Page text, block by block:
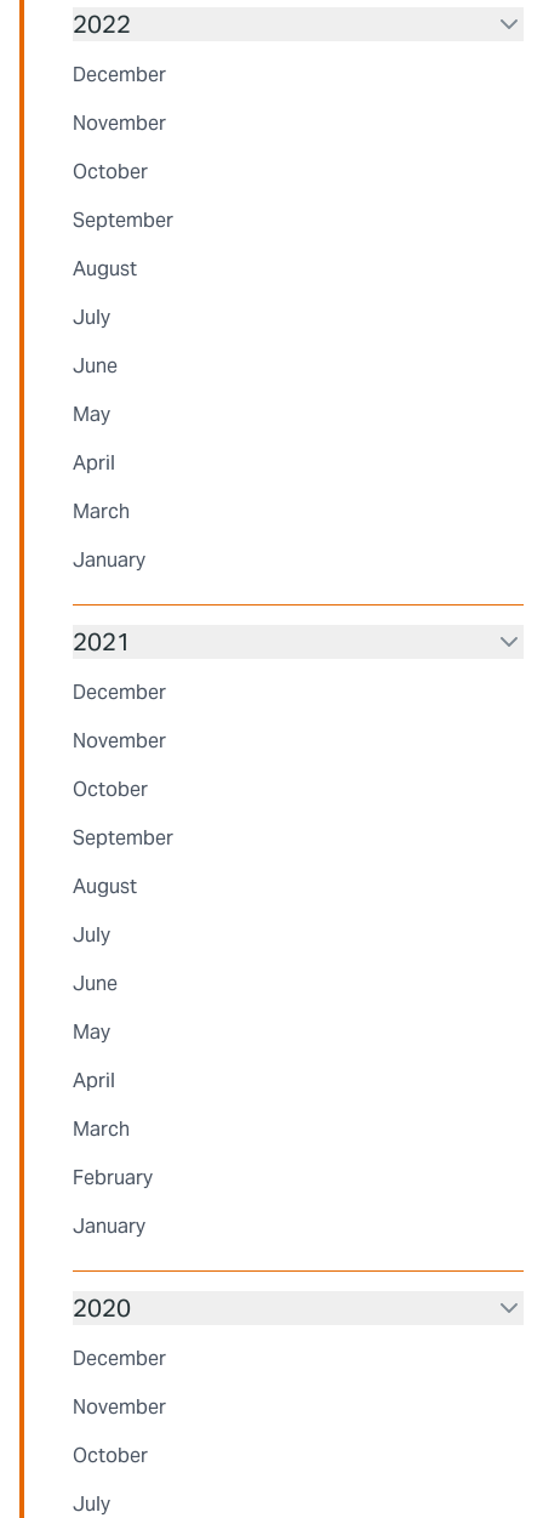
2022
December
November
October
September
August
July
June
May
April
March
January
2021
December
November
October
September
August
July
June
May
April
March
February
January
2020
December
November
October
July